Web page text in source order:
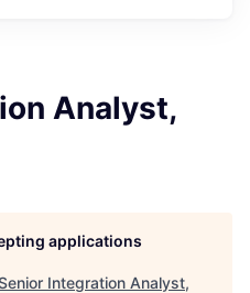
Analyst,
applications
Integration Analyst,